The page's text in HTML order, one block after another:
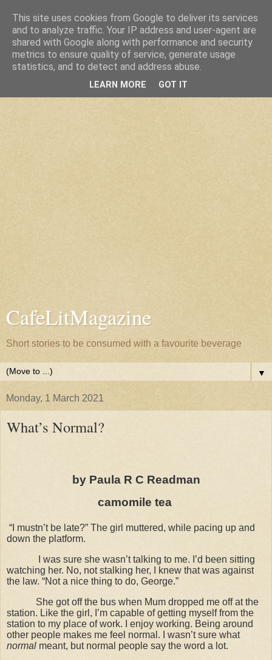
CafeLitMagazine
Short stories to be consumed with a favourite beverage
▼
Monday, 1 March 2021
What’s Normal?
by Paula R C Readman
camomile tea
“I mustn’t be late?” The girl muttered, while pacing up and
down the platform.
I was sure she wasn’t talking to me. I’d been sitting
watching her. No, not stalking her, I knew that was against
the law. “Not a nice thing to do, George.”
She got off the bus when Mum dropped me off at the
station. Like the girl, I’m capable of getting myself from the
station to my place of work. I enjoy working. Being around
other people makes me feel normal. I wasn’t sure what
normal meant, but normal people say the word a lot.
This site uses cookies from Google to deliver its services
and to analyze traffic. Your IP address and user-agent are
shared with Google along with performance and security
metrics to ensure quality of service, generate usage
statistics, and to detect and address abuse.
LEARN MORE GOT IT